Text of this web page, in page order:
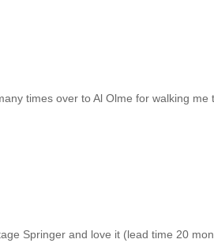
times over to Al Olme for walking
Springer and love it (lead time 20